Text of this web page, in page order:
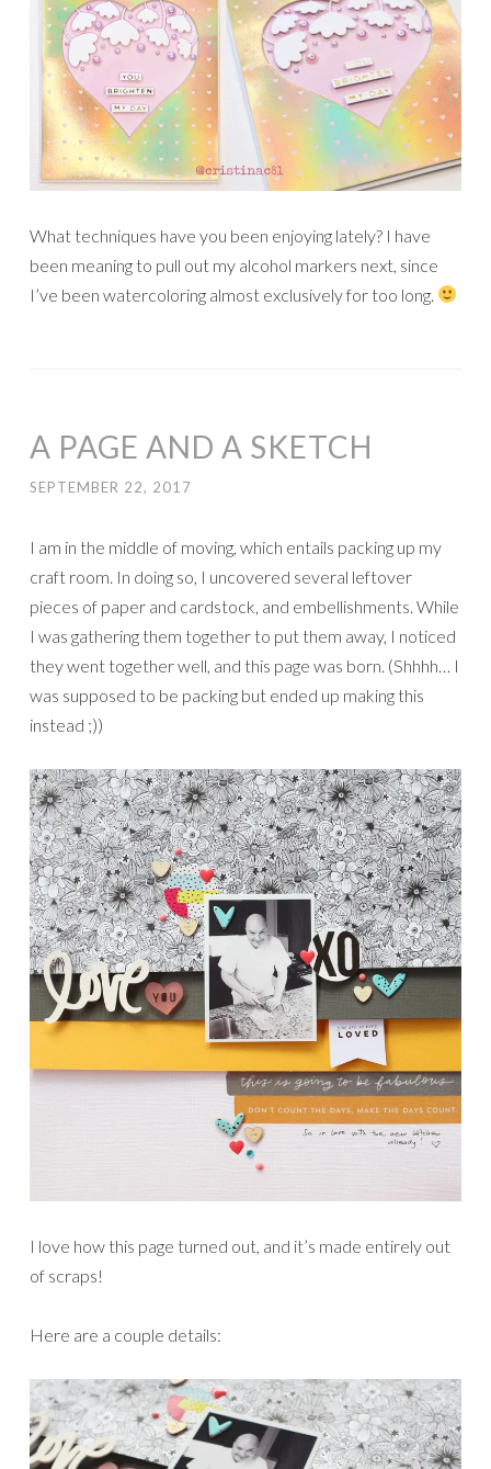
What techniques have you been enjoying lately? I have
been meaning to pull out my alcohol markers next, since
I’ve been watercoloring almost exclusively for too long.
A PAGE AND A SKETCH
SEPTEMBER 22, 2017
I am in the middle of moving, which entails packing up my
craft room. In doing so, I uncovered several leftover
pieces of paper and cardstock, and embellishments. While
I was gathering them together to put them away, I noticed
they went together well, and this page was born. (Shhhh… I
was supposed to be packing but ended up making this
instead ;))
I love how this page turned out, and it’s made entirely out
of scraps!
Here are a couple details: